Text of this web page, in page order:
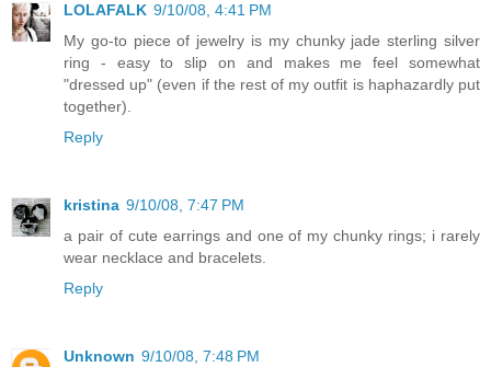
LOLAFALK 9/10/08, 4:41 PM
My go-to piece of jewelry is my chunky jade sterling silver
ring - easy to slip on and makes me feel somewhat
"dressed up" (even if the rest of my outfit is haphazardly put
together).
Reply
kristina 9/10/08, 7:47 PM
a pair of cute earrings and one of my chunky rings; i rarely
wear necklace and bracelets.
Reply
Unknown 9/10/08, 7:48 PM